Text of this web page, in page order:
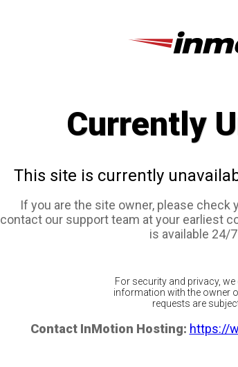
Currently
This site is currently
If you are the site owner, please
contact our support team at your earliest
is available 24/
For security and privacy,
information with the owner
requests are
Contact InMotion Hosting: https://